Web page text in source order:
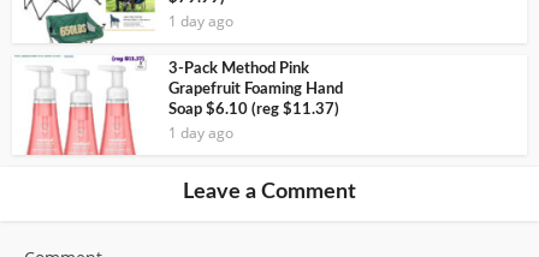
1 day ago
3-Pack Method Pink
Grapefruit Foaming Hand
Soap $6.10 (reg $11.37)
1 day ago
Leave a Comment